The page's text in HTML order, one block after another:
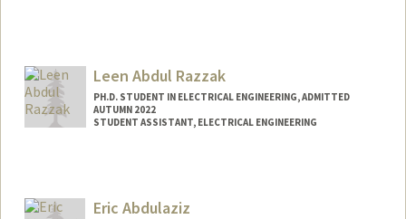
Leen Abdul Razzak
PH.D. STUDENT IN ELECTRICAL ENGINEERING, ADMITTED
AUTUMN 2022
STUDENT ASSISTANT, ELECTRICAL ENGINEERING
leenar@stanford.edu
Eric Abdulaziz